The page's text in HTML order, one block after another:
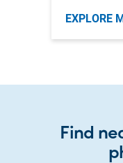
EXPLORE
Find